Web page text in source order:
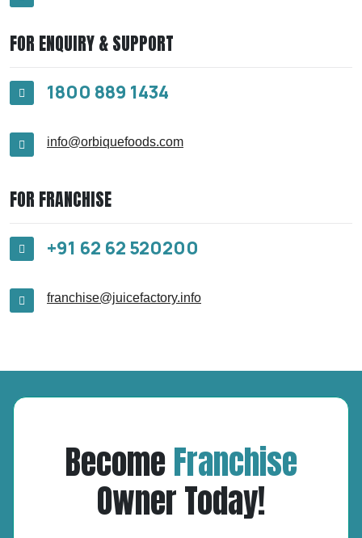
FOR ENQUIRY & SUPPORT
1800 889 1434
info@orbiquefoods.com
FOR FRANCHISE
+91 62 62 520200
franchise@juicefactory.info
BecomeFranchise
Owner Today!